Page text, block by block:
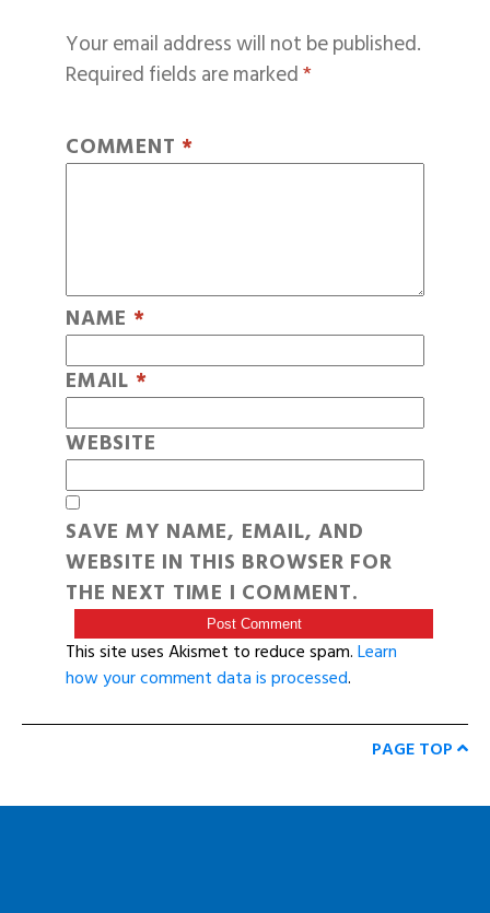
Your email address will not be published.
Required fields are marked*
COMMENT *
NAME *
EMAIL *
WEBSITE
SAVE MY NAME, EMAIL, AND
WEBSITE IN THIS BROWSER FOR
THE NEXT TIME I COMMENT.
This site uses Akismet to reduce spam.Learn
how your comment data is processed.
PAGE TOP